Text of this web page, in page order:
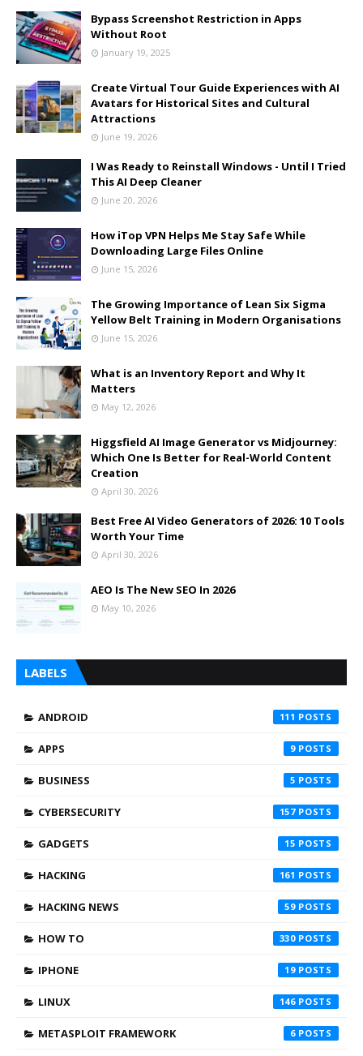
Bypass Screenshot Restriction in Apps
Without Root
January 19, 2025
Create Virtual Tour Guide Experiences with AI
Avatars for Historical Sites and Cultural
Attractions
June 19, 2026
I Was Ready to Reinstall Windows - Until I Tried
This AI Deep Cleaner
June 20, 2026
How iTop VPN Helps Me Stay Safe While
Downloading Large Files Online
June 15, 2026
The Growing Importance of Lean Six Sigma
Yellow Belt Training in Modern Organisations
June 15, 2026
What is an Inventory Report and Why It
Matters
May 12, 2026
Higgsfield AI Image Generator vs Midjourney:
Which One Is Better for Real-World Content
Creation
April 30, 2026
Best Free AI Video Generators of 2026: 10 Tools
Worth Your Time
April 30, 2026
AEO Is The New SEO In 2026
May 10, 2026
LABELS
ANDROID 111
APPS 9
BUSINESS 5
CYBERSECURITY 157
GADGETS 15
HACKING 161
HACKING NEWS 59
HOW TO 330
IPHONE 19
LINUX 146
METASPLOIT FRAMEWORK 6